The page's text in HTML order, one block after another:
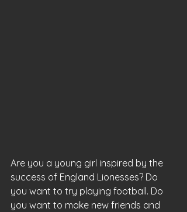
Are you a young girl inspired by the
success of England Lionesses? Do
you want to try playing football. Do
you want to make new friends and